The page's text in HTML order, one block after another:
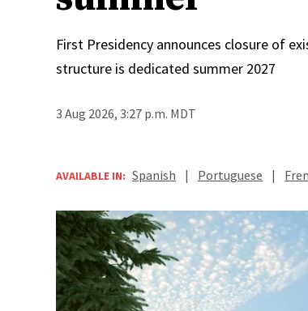
First Presidency announces closure of
structure is dedicated summer 2027
3 Aug 2026, 3:27 p.m. MDT
AVAILABLE IN: Spanish | Portuguese |